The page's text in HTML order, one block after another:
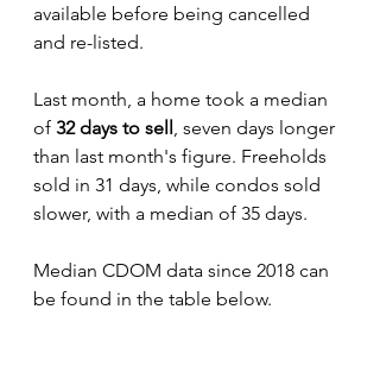
available before being cancelled
and re-listed.
Last month, a home took a median
of 32 days to sell, seven days longer
than last month's figure. Freeholds
sold in 31 days, while condos sold
slower, with a median of 35 days.
Median CDOM data since 2018 can
be found in the table below.